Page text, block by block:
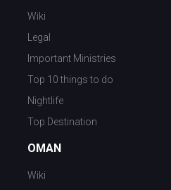
Wiki
Legal
Important Ministries
Top 10 things to do
Nightlife
Top Destination
OMAN
Wiki